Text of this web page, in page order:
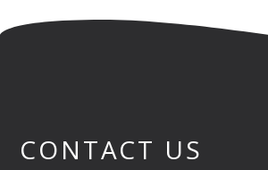
CONTACT US